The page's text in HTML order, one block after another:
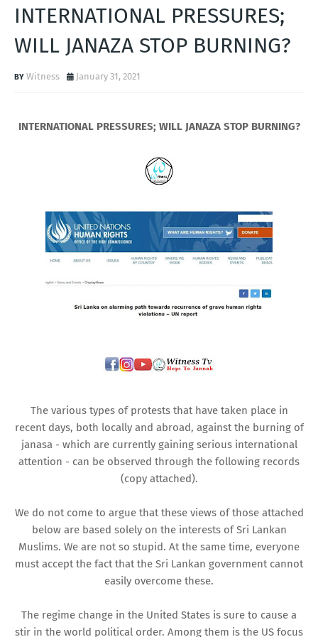
INTERNATIONAL PRESSURES;
WILL JANAZA STOP BURNING?
Witness January 31, 2021
INTERNATIONAL PRESSURES; WILL JANAZA STOP BURNING?
The various types of protests that have taken place in
recent days, both locally and abroad, against the burning of
janasa - which are currently gaining serious international
attention - can be observed through the following records
(copy attached).
We do not come to argue that these views of those attached
below are based solely on the interests of Sri Lankan
Muslims. We are not so stupid. At the same time, everyone
must accept the fact that the Sri Lankan government cannot
easily overcome these.
The regime change in the United States is sure to cause a
stir in the world political order. Among them is the US focus